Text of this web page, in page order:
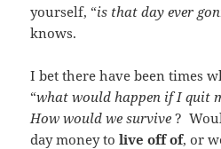
yourself, “is that day ever
knows.
I bet there have been times
“what would happen if I quit
How would we survive?
day money tolive off of, or